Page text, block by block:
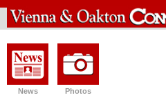
News Photos